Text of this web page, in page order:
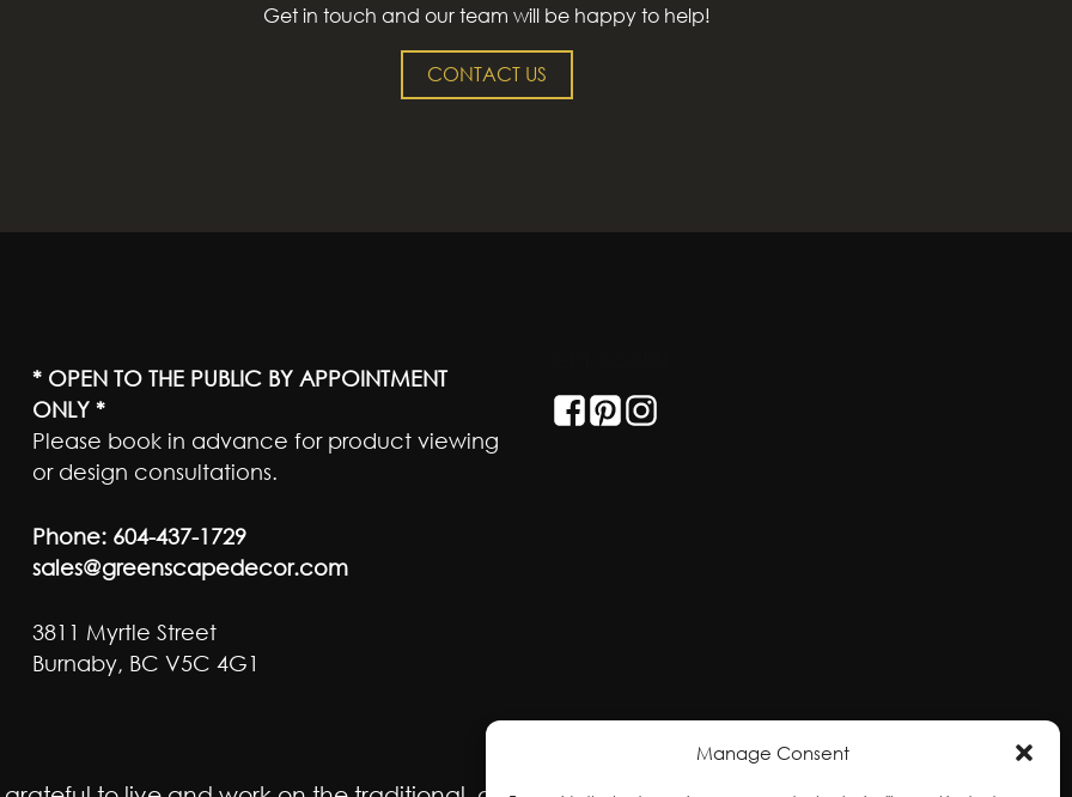
Manage Consent
Get in touch and our team will be happy to help!
CONTACT US
* OPEN TO THE PUBLIC BY APPOINTMENT
ONLY *
Please book in advance for product viewing
or design consultations.
Phone: 604-437-1729
sales@greenscapedecor.com
3811 Myrtle Street
Burnaby, BC V5C 4G1